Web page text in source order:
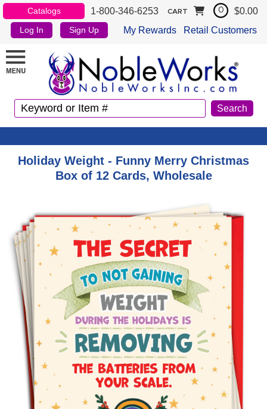
Catalogs 1-800-346-6253
Log In Sign Up My Rewards Retail Customers
CART 0 $0.00
Holiday Weight - Funny Merry Christmas
Box of 12 Cards, Wholesale